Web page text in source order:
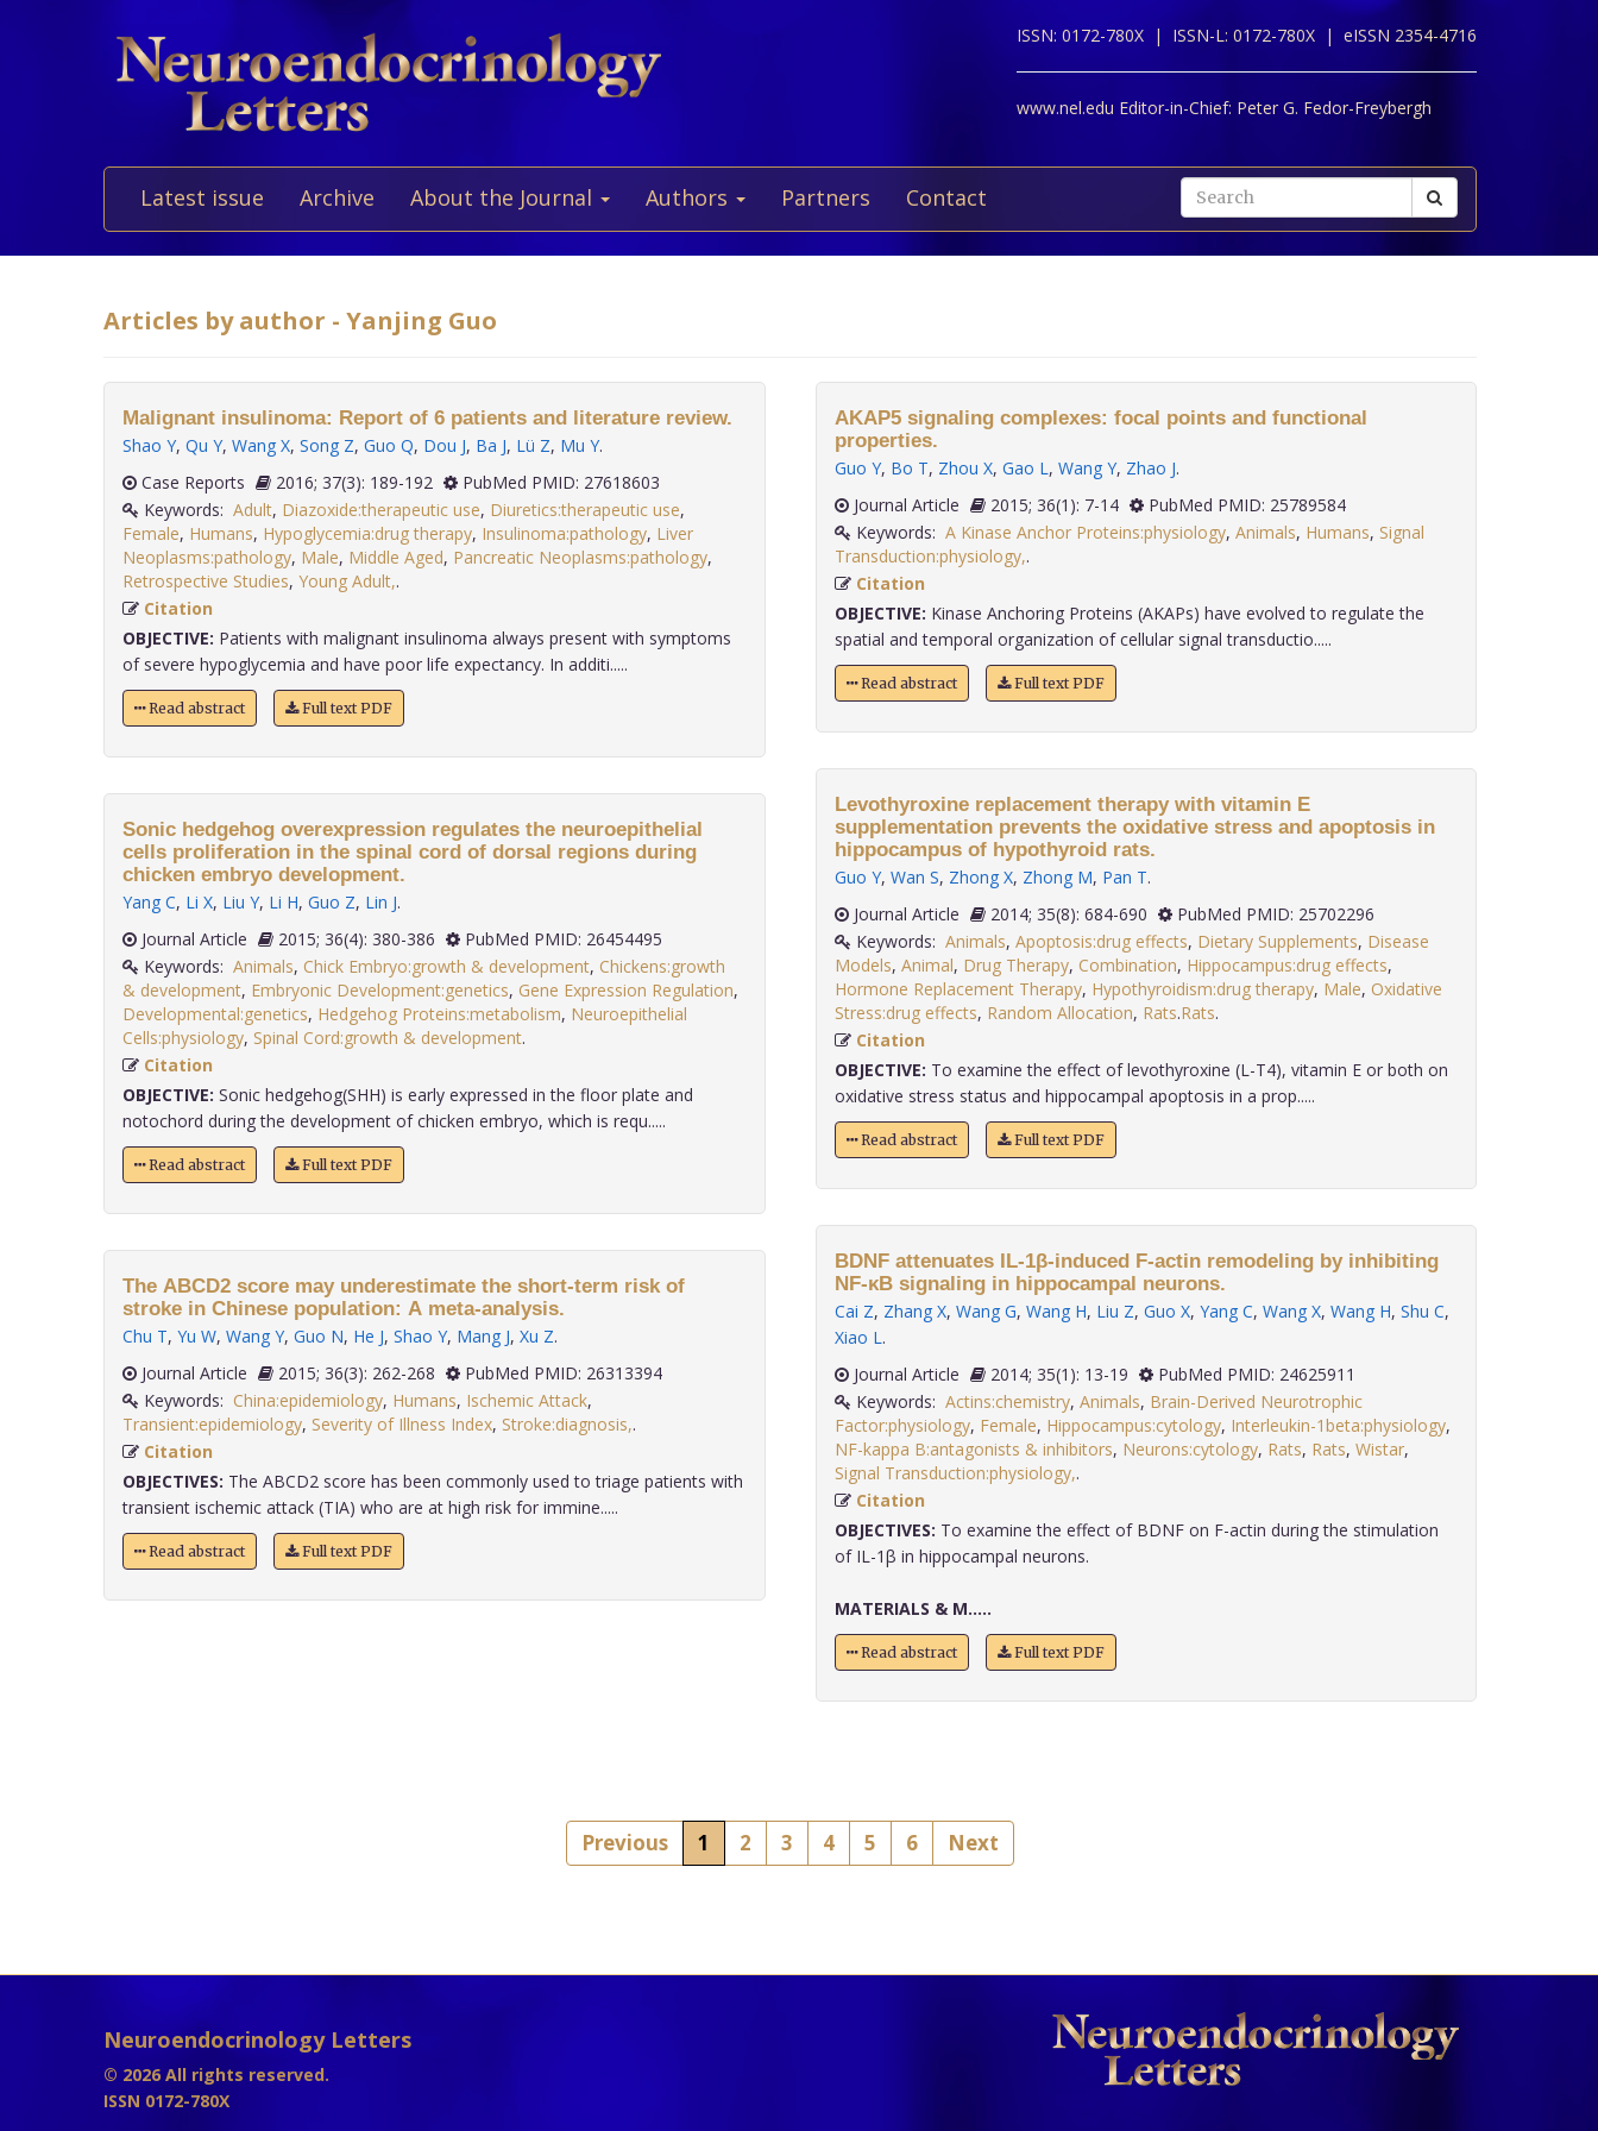
ISSN: 0172-780X | ISSN-L: 0172-780X | eISSN 2354-4716
www.nel.edu Editor-in-Chief: Peter G. Fedor-Freybergh
Latest issue Archive About the Journal Authors Partners Contact
Articles by author - Yanjing Guo
Malignant insulinoma: Report of 6 patients and literature review.
Shao Y, Qu Y, Wang X, Song Z, Guo Q, Dou J, Ba J, Lü Z, Mu Y.
Case Reports
2016; 37(3): 189-192
PubMed PMID: 27618603
Keywords: Adult, Diazoxide:therapeutic use, Diuretics:therapeutic use,
Female, Humans, Hypoglycemia:drug therapy, Insulinoma:pathology, Liver
Neoplasms:pathology, Male, Middle Aged, Pancreatic Neoplasms:pathology,
Retrospective Studies, Young Adult,
Citation
OBJECTIVE: Patients with malignant insulinoma always present with symptoms
of severe hypoglycemia and have poor life expectancy. In additi.....
Read abstract Full text PDF
Sonic hedgehog overexpression regulates the neuroepithelial
cells proliferation in the spinal cord of dorsal regions during
chicken embryo development.
Yang C, Li X, Liu Y, Li H, Guo Z, Lin J.
Journal Article
2015; 36(4): 380-386
PubMed PMID: 26454495
Keywords: Animals, Chick Embryo:growth & development, Chickens:growth
& development, Embryonic Development:genetics, Gene Expression Regulation,
Developmental:genetics, Hedgehog Proteins:metabolism, Neuroepithelial
Cells:physiology, Spinal Cord:growth & development
Citation
OBJECTIVE: Sonic hedgehog(SHH) is early expressed in the floor plate and
notochord during the development of chicken embryo, which is requ.....
Read abstract Full text PDF
The ABCD2 score may underestimate the short-term risk of
stroke in Chinese population: A meta-analysis.
Chu T, Yu W, Wang Y, Guo N, He J, Shao Y, Mang J, Xu Z.
Journal Article
2015; 36(3): 262-268
PubMed PMID: 26313394
Keywords: China:epidemiology, Humans, Ischemic Attack,
Transient:epidemiology, Severity of Illness Index, Stroke:diagnosis,
Citation
OBJECTIVES: The ABCD2 score has been commonly used to triage patients with
transient ischemic attack (TIA) who are at high risk for immine.....
Read abstract Full text PDF
AKAP5 signaling complexes: focal points and functional
properties.
Guo Y, Bo T, Zhou X, Gao L, Wang Y, Zhao J.
Journal Article
2015; 36(1): 7-14
PubMed PMID: 25789584
Keywords: A Kinase Anchor Proteins:physiology, Animals, Humans, Signal
Transduction:physiology,
Citation
OBJECTIVE: Kinase Anchoring Proteins (AKAPs) have evolved to regulate the
spatial and temporal organization of cellular signal transductio.....
Read abstract Full text PDF
Levothyroxine replacement therapy with vitamin E
supplementation prevents the oxidative stress and apoptosis in
hippocampus of hypothyroid rats.
Guo Y, Wan S, Zhong X, Zhong M, Pan T.
Journal Article
2014; 35(8): 684-690
PubMed PMID: 25702296
Keywords: Animals, Apoptosis:drug effects, Dietary Supplements, Disease
Models, Animal, Drug Therapy, Combination, Hippocampus:drug effects,
Hormone Replacement Therapy, Hypothyroidism:drug therapy, Male, Oxidative
Stress:drug effects, Random Allocation, Rats.Rats
Citation
OBJECTIVE: To examine the effect of levothyroxine (L-T4), vitamin E or both on
oxidative stress status and hippocampal apoptosis in a prop.....
Read abstract Full text PDF
BDNF attenuates IL-1β-induced F-actin remodeling by inhibiting
NF-κB signaling in hippocampal neurons.
Cai Z, Zhang X, Wang G, Wang H, Liu Z, Guo X, Yang C, Wang X, Wang H, Shu C,
Xiao L.
Journal Article
2014; 35(1): 13-19
PubMed PMID: 24625911
Keywords: Actins:chemistry, Animals, Brain-Derived Neurotrophic
Factor:physiology, Female, Hippocampus:cytology, Interleukin-1beta:physiology,
NF-kappa B:antagonists & inhibitors, Neurons:cytology, Rats, Rats, Wistar,
Signal Transduction:physiology,
Citation
OBJECTIVES: To examine the effect of BDNF on F-actin during the stimulation
of IL-1β in hippocampal neurons.
MATERIALS & M.....
Read abstract Full text PDF
Previous 1 2 3 4 5 6 Next
Neuroendocrinology Letters
© 2026 All rights reserved.
ISSN 0172-780X